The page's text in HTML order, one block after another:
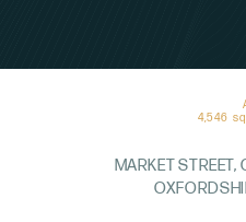
4,546
MARKET STREET,